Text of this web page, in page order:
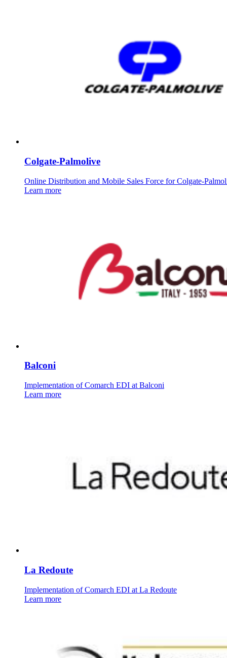
Colgate-Palmolive
Online Distribution and Mobile Sales Force for Colgate-
Learn more
Balconi
Implementation of Comarch EDI at Balconi
Learn more
La Redoute
Implementation of Comarch EDI at La Redoute
Learn more